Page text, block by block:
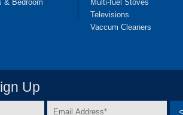
& Bedroom
Multi-fuel Stoves
Televisions
Vaccum Cleaners
Up
Email